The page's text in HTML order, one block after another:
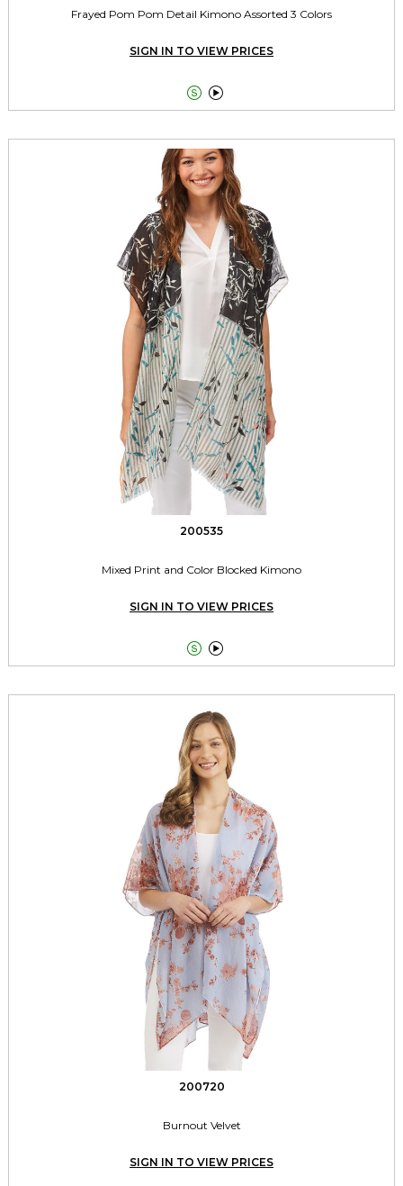
Frayed Pom Pom Detail Kimono Assorted 3 Colors
SIGN IN TO VIEW PRICES
 
200535
Mixed Print and Color Blocked Kimono
SIGN IN TO VIEW PRICES
 
200720
Burnout Velvet
SIGN IN TO VIEW PRICES